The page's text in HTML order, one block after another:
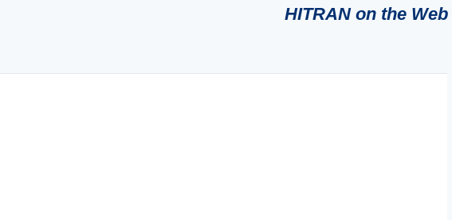
HITRAN on the Web